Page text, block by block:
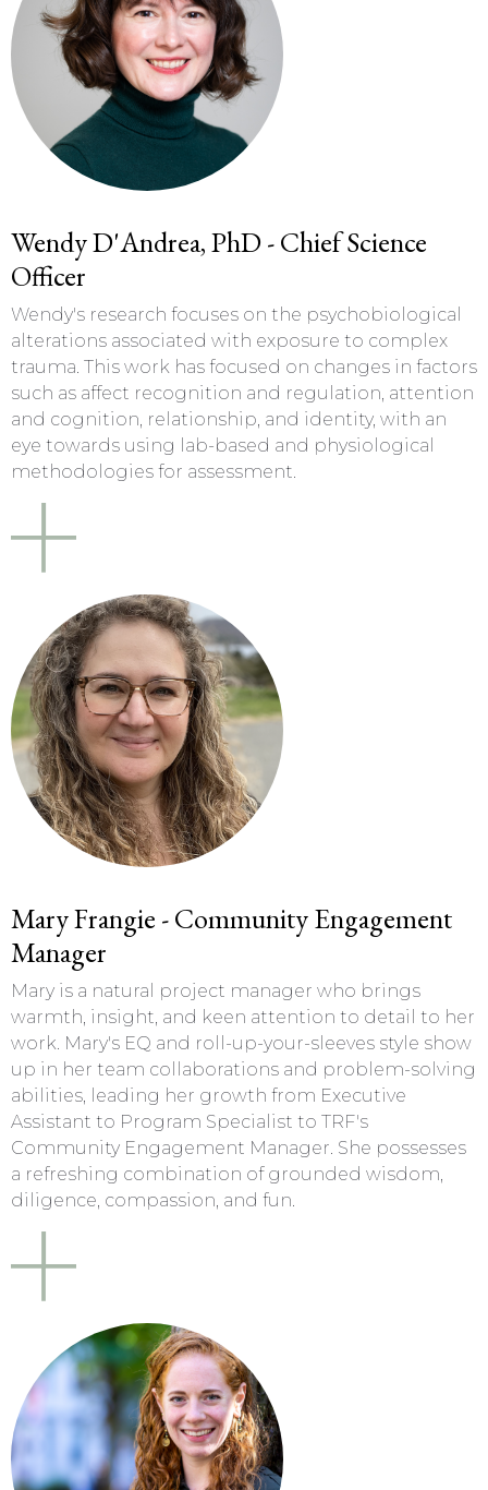
Wendy D'Andrea, PhD - Chief Science
Officer
Wendy's research focuses on the psychobiological
alterations associated with exposure to complex
trauma. This work has focused on changes in factors
such as affect recognition and regulation, attention
and cognition, relationship, and identity, with an
eye towards using lab-based and physiological
methodologies for assessment.
Mary Frangie - Community Engagement
Manager
Mary is a natural project manager who brings
warmth, insight, and keen attention to detail to her
work. Mary's EQ and roll-up-your-sleeves style show
up in her team collaborations and problem-solving
abilities, leading her growth from Executive
Assistant to Program Specialist to TRF's
Community Engagement Manager. She possesses
a refreshing combination of grounded wisdom,
diligence, compassion, and fun.